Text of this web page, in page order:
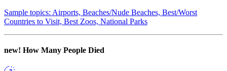
Sample topics: Airports, Beaches/Nude Beaches, Best/Worst
Countries to Visit, Best Zoos, National Parks
new! How Many People Died